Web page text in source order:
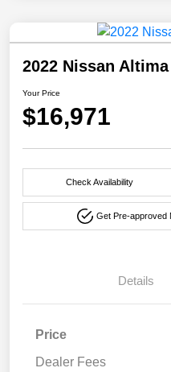
2022 Nissan Altima
Your Price
$16,971
Check Availability
Get Pre-approved
Details
Price
Dealer Fees